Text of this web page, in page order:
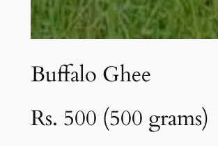
Buffalo Ghee
Rs. 500 (500 grams)